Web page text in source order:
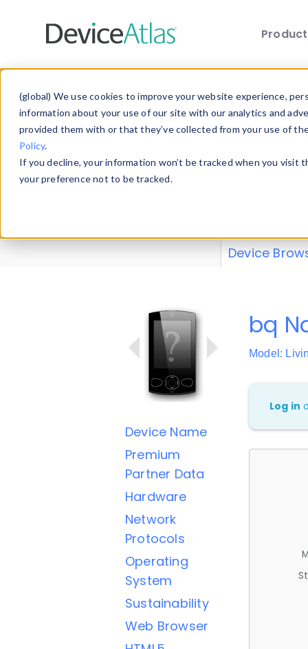
(global) We use cookies to improve your website experience,
information about your use of our site with our analytics and
provided them with or that they’ve collected from your use of
Policy.
If you decline, your information won’t be tracked when you
your preference not to be tracked.
Explore our
explore and
Device
Device Name
Premium
Partner Data
Hardware
Network
Protocols
Operating
System
Sustainability
Web Browser
bq
Model:
Log in